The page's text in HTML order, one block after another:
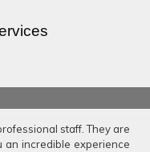
staff. They are
an incredible experience